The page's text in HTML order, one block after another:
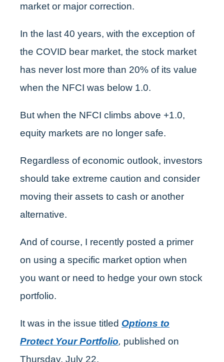
market or major correction.
In the last 40 years, with the exception of
the COVID bear market, the stock market
has never lost more than 20% of its value
when the NFCI was below 1.0.
But when the NFCI climbs above +1.0,
equity markets are no longer safe.
Regardless of economic outlook, investors
should take extreme caution and consider
moving their assets to cash or another
alternative.
And of course, I recently posted a primer
on using a specific market option when
you want or need to hedge your own stock
portfolio.
It was in the issue titled Options to
Protect Your Portfolio, published on
Thursday, July 22.